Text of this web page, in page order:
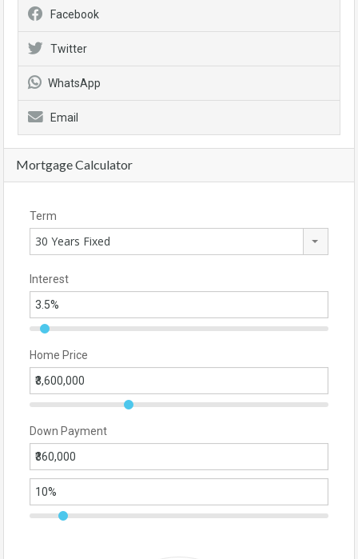
Facebook
Twitter
WhatsApp
Email
Mortgage Calculator
Term
30 Years Fixed
Interest
Home Price
Down Payment